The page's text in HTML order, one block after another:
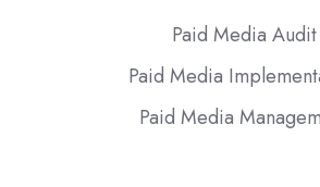
Paid Media Audit
Paid Media
Paid Media